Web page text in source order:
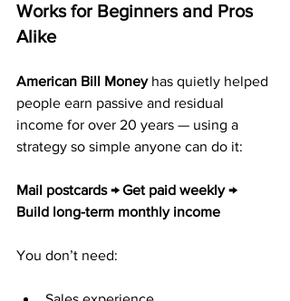
Works for Beginners and Pros
Alike
American Bill Money has quietly helped
people earn passive and residual
income for over 20 years — using a
strategy so simple anyone can do it:
Mail postcards → Get paid weekly →
Build long-term monthly income
You don’t need: